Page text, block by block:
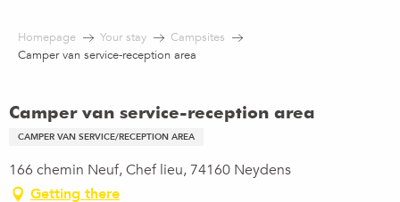
contenu
Homepage Your stay
Campsites
Camper van service-reception area
Camper van service-reception area
CAMPER VAN SERVICE/RECEPTION AREA
166 chemin Neuf, Chef lieu, 74160 Neydens
Getting there